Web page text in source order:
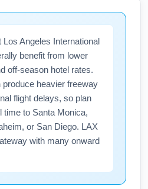
sign up for airline
Snow is rare,
can create delays
Keep flexible
airline notifications, and
for the fastest
Angeles International
benefit from lower
off-season hotel rates.
heavier freeway
flight delays, so plan
time to Santa Monica,
or San Diego. LAX
with many onward